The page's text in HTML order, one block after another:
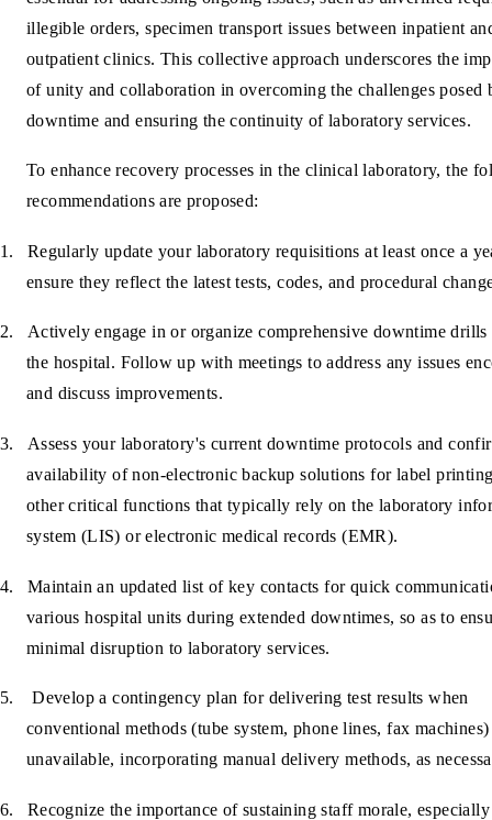
illegible orders, specimen transport issues between inpatient
outpatient clinics. This collective approach underscores the
of unity and collaboration in overcoming the challenges posed
downtime and ensuring the continuity of laboratory services.
To enhance recovery processes in the clinical laboratory, the
recommendations are proposed:
1.
Regularly update your laboratory requisitions at least once a
ensure they reflect the latest tests, codes, and procedural
2.
Actively engage in or organize comprehensive downtime drills
the hospital. Follow up with meetings to address any issues
and discuss improvements.
3.
Assess your laboratory's current downtime protocols and
availability of non-electronic backup solutions for label
other critical functions that typically rely on the laboratory
system (LIS) or electronic medical records (EMR).
4.
Maintain an updated list of key contacts for quick
various hospital units during extended downtimes, so as to
minimal disruption to laboratory services.
5.
Develop a contingency plan for delivering test results when
conventional methods (tube system, phone lines, fax machines)
unavailable, incorporating manual delivery methods, as
6.
Recognize the importance of sustaining staff morale,